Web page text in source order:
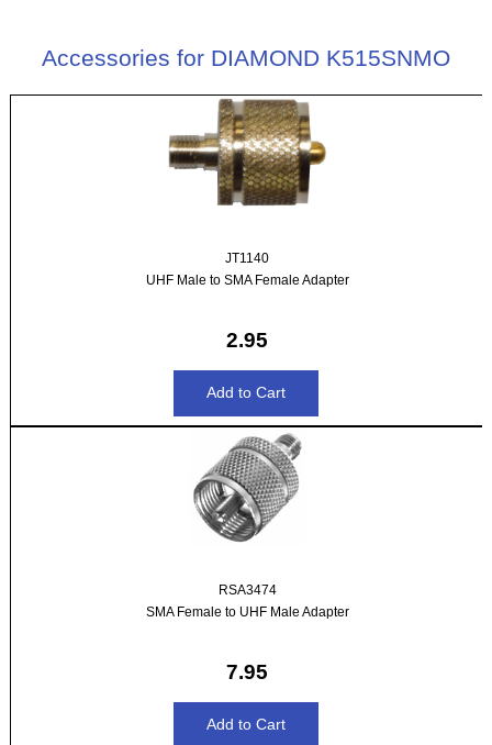
Accessories for DIAMOND K515SNMO
JT1140
UHF Male to SMA Female Adapter
2.95
RSA3474
SMA Female to UHF Male Adapter
7.95